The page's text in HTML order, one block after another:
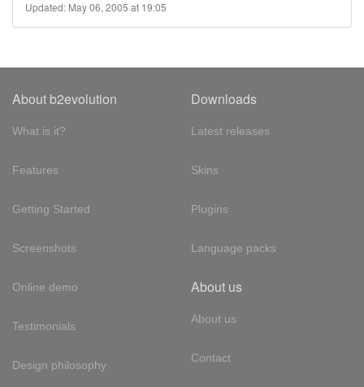
Updated: May 06, 2005 at 19:05
About b2evolution
What is it?
Features
Getting Started
Screenshots
Online demo
Testimonials
Design philosophy
Downloads
Latest releases
Skins
Plugins
Language packs
About us
About us
Contact